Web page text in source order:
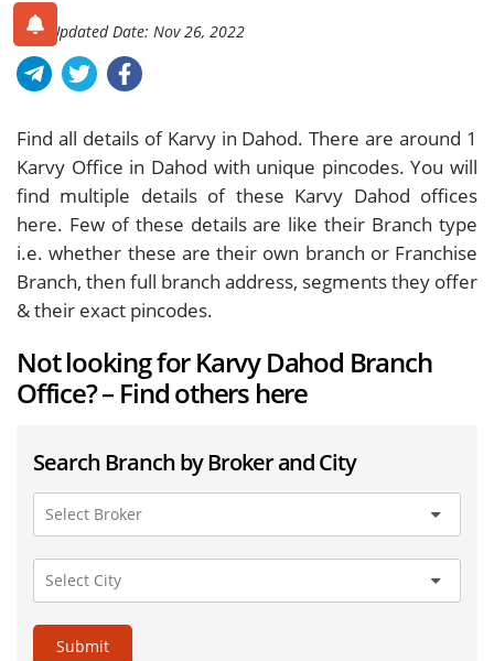
Last Updated Date: Nov 26, 2022
Find all details of Karvy in Dahod. There are around 1
Karvy Office in Dahod with unique pincodes. You will
find multiple details of these Karvy Dahod offices
here. Few of these details are like their Branch type
i.e. whether these are their own branch or Franchise
Branch, then full branch address, segments they offer
& their exact pincodes.
Not looking for Karvy Dahod Branch
Office? – Find others here
Search Branch by Broker and City
Submit